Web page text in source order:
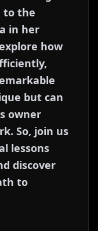
to the
in her
how
but can
owner
So, join us
lessons
discover
to